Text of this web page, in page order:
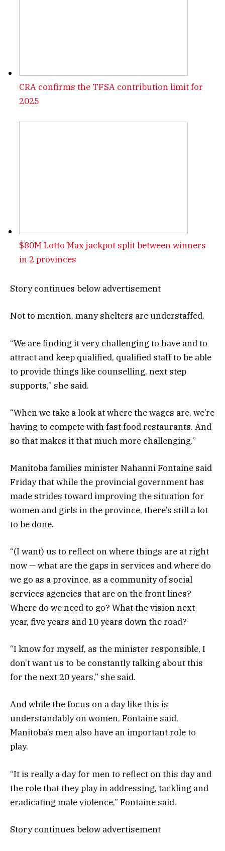
CRA confirms the TFSA contribution limit for
2025
$80M Lotto Max jackpot split between winners
in 2 provinces
Story continues below advertisement
Not to mention, many shelters are understaffed.
“We are finding it very challenging to have and to
attract and keep qualified, qualified staff to be able
to provide things like counselling, next step
supports,” she said.
“When we take a look at where the wages are, we’re
having to compete with fast food restaurants. And
so that makes it that much more challenging.”
Manitoba families minister Nahanni Fontaine said
Friday that while the provincial government has
made strides toward improving the situation for
women and girls in the province, there’s still a lot
to be done.
“(I want) us to reflect on where things are at right
now — what are the gaps in services and where do
we go as a province, as a community of social
services agencies that are on the front lines?
Where do we need to go? What the vision next
year, five years and 10 years down the road?
“I know for myself, as the minister responsible, I
don’t want us to be constantly talking about this
for the next 20 years,” she said.
And while the focus on a day like this is
understandably on women, Fontaine said,
Manitoba’s men also have an important role to
play.
“It is really a day for men to reflect on this day and
the role that they play in addressing, tackling and
eradicating male violence,” Fontaine said.
Story continues below advertisement